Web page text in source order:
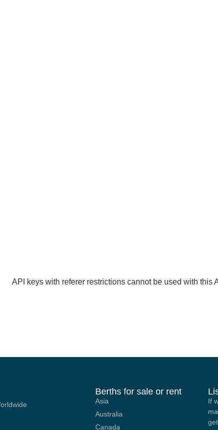
API keys with referer restrictions cannot be used with this
Berths for sale or rent
Asia
Australia
Canada
If